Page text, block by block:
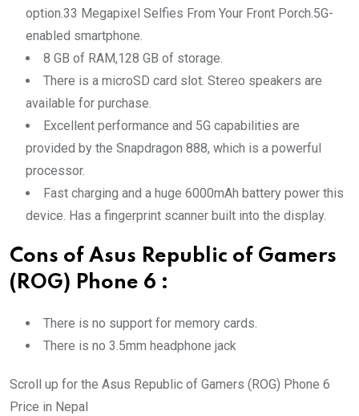
option.33 Megapixel Selfies From Your Front Porch.5G-
enabled smartphone.
8 GB of RAM,128 GB of storage.
There is a microSD card slot. Stereo speakers are
available for purchase.
Excellent performance and 5G capabilities are
provided by the Snapdragon 888, which is a powerful
processor.
Fast charging and a huge 6000mAh battery power this
device. Has a fingerprint scanner built into the display.
Cons of Asus Republic of Gamers
(ROG) Phone 6 :
There is no support for memory cards.
There is no 3.5mm headphone jack
Scroll up for the Asus Republic of Gamers (ROG) Phone 6
Price in Nepal